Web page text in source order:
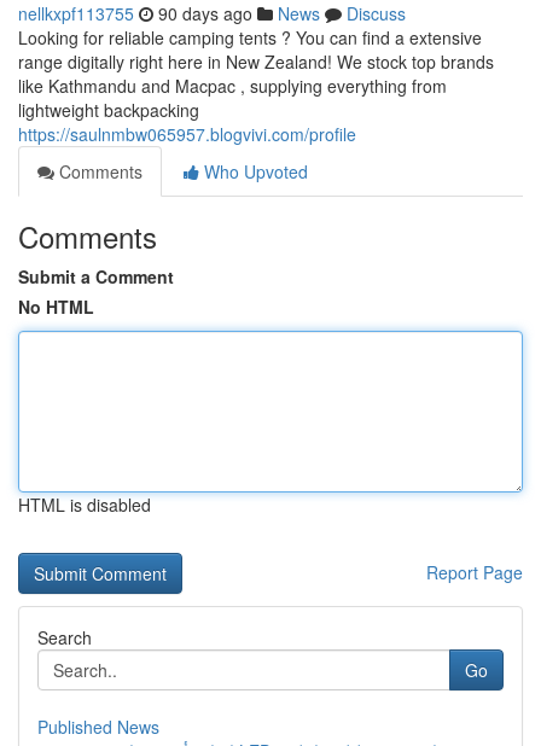
nellkxpf113755 90 days ago News
Discuss
Looking for reliable camping tents ? You can find a extensive
range digitally right here in New Zealand! We stock top brands
like Kathmandu and Macpac , supplying everything from
lightweight backpacking
https://saulnmbw065957.blogvivi.com/profile
Comments
Who Upvoted
Comments
Submit a Comment
No HTML
HTML is disabled
Report Page
Search
Go
Published News